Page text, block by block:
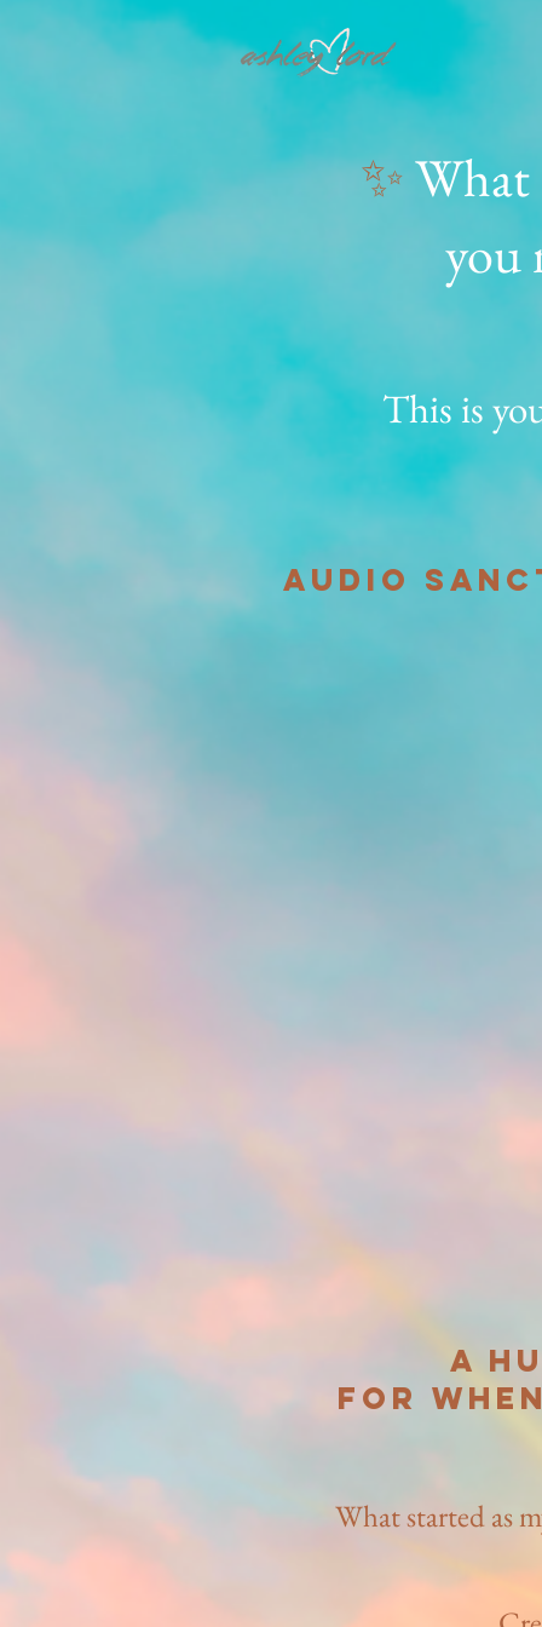
This is
audio
✨What
you
A
for
What started as